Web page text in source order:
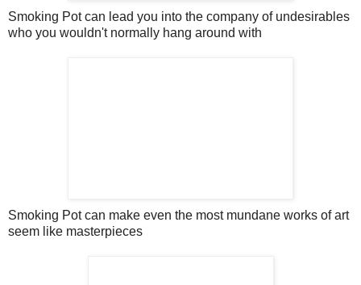
Smoking Pot can lead you into the company of undesirables
who you wouldn't normally hang around with
Smoking Pot can make even the most mundane works of art
seem like masterpieces